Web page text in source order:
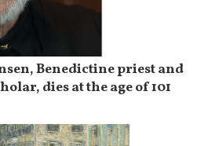
Benedictine priest and
dies at the age of 101